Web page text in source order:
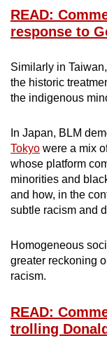
READ:
response to
Similarly in
the historic
the indigenous
In Japan, BLM
Tokyo were a mix
whose platform
minorities and
and how, in the
subtle racism and
Homogeneous
greater reckoning
racism.
READ:
trolling